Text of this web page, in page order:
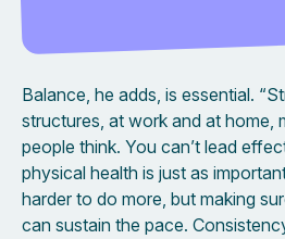
Balance, he adds, is essential.
structures, at work and at home,
people think. You can’t lead
physical health is just as
harder to do more, but making
can sustain the pace.